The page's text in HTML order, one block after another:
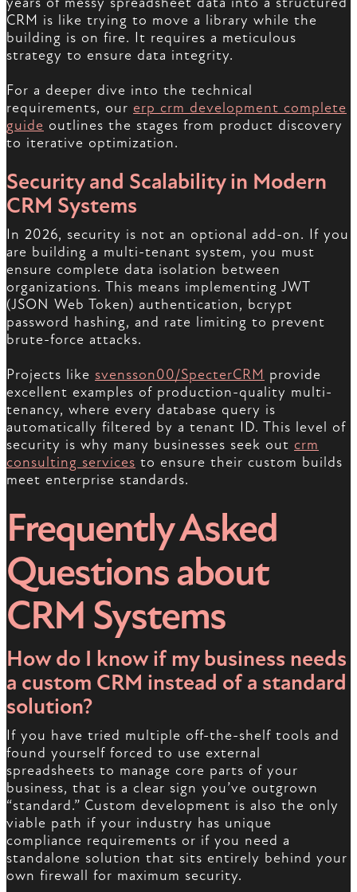
CRM is like trying to move a library while the
building is on fire. It requires a meticulous
strategy to ensure data integrity.
For a deeper dive into the technical
requirements, our erp crm development complete
guide outlines the stages from product discovery
to iterative optimization.
Security and Scalability in Modern
CRM Systems
In 2026, security is not an optional add-on. If you
are building a multi-tenant system, you must
ensure complete data isolation between
organizations. This means implementing JWT
(JSON Web Token) authentication, bcrypt
password hashing, and rate limiting to prevent
brute-force attacks.
Projects like svensson00/SpecterCRM provide
excellent examples of production-quality multi-
tenancy, where every database query is
automatically filtered by a tenant ID. This level of
security is why many businesses seek out crm
consulting services to ensure their custom builds
meet enterprise standards.
Frequently Asked
Questions about
CRM Systems
How do I know if my business needs
a custom CRM instead of a standard
solution?
If you have tried multiple off-the-shelf tools and
found yourself forced to use external
spreadsheets to manage core parts of your
business, that is a clear sign you’ve outgrown
“standard.” Custom development is also the only
viable path if your industry has unique
compliance requirements or if you need a
standalone solution that sits entirely behind your
own firewall for maximum security.